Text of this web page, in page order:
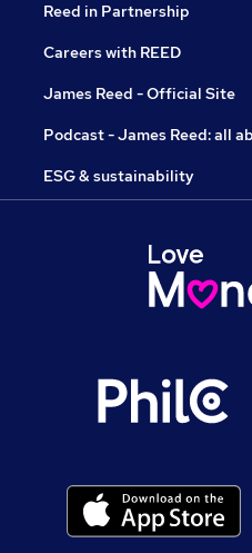
Reed in Partnership
Careers with REED
James Reed - Official Site
Podcast - James Reed: all
ESG & sustainability